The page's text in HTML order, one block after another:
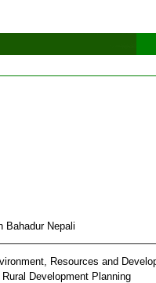
Bahadur Nepali
Resources and
Rural Development Planning